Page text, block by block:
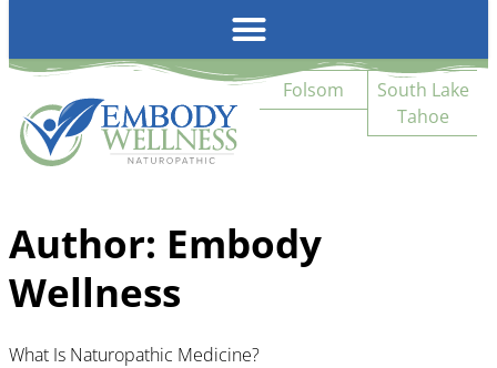
Folsom
South Lake
Tahoe
Author: Embody
Wellness
What Is Naturopathic Medicine?